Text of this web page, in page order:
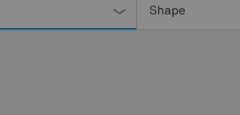
Shape